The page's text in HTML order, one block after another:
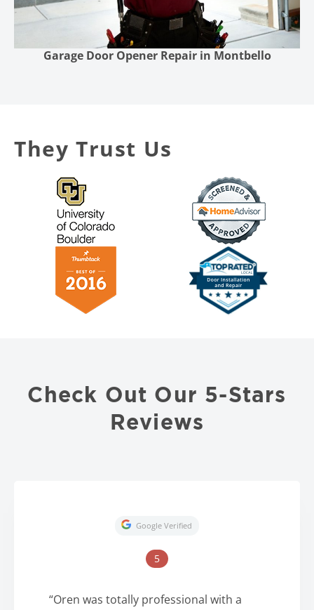
Garage Door Opener Repair in Montbello
They Trust Us
Check Out Our 5-Stars
Reviews
Google Verified
5
“Oren was totally professional with a